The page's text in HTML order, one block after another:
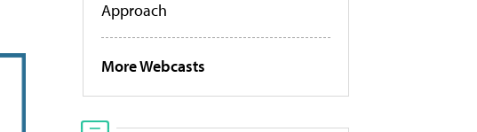
Approach
More Webcasts